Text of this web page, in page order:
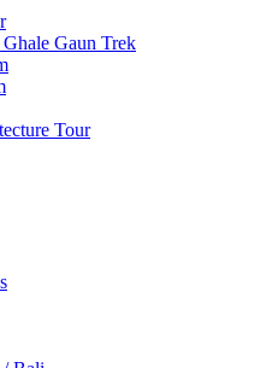
Gaun Trek
Tour